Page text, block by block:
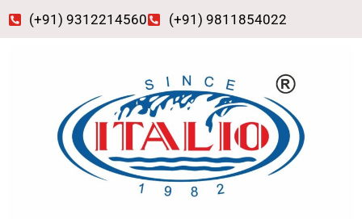
Skip
to
(+91) 9312214560 (+91) 9811854022